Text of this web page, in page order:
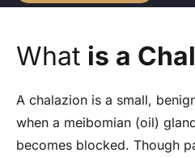
What is a
A chalazion is a small,
when a meibomian (oil)
becomes blocked. Though